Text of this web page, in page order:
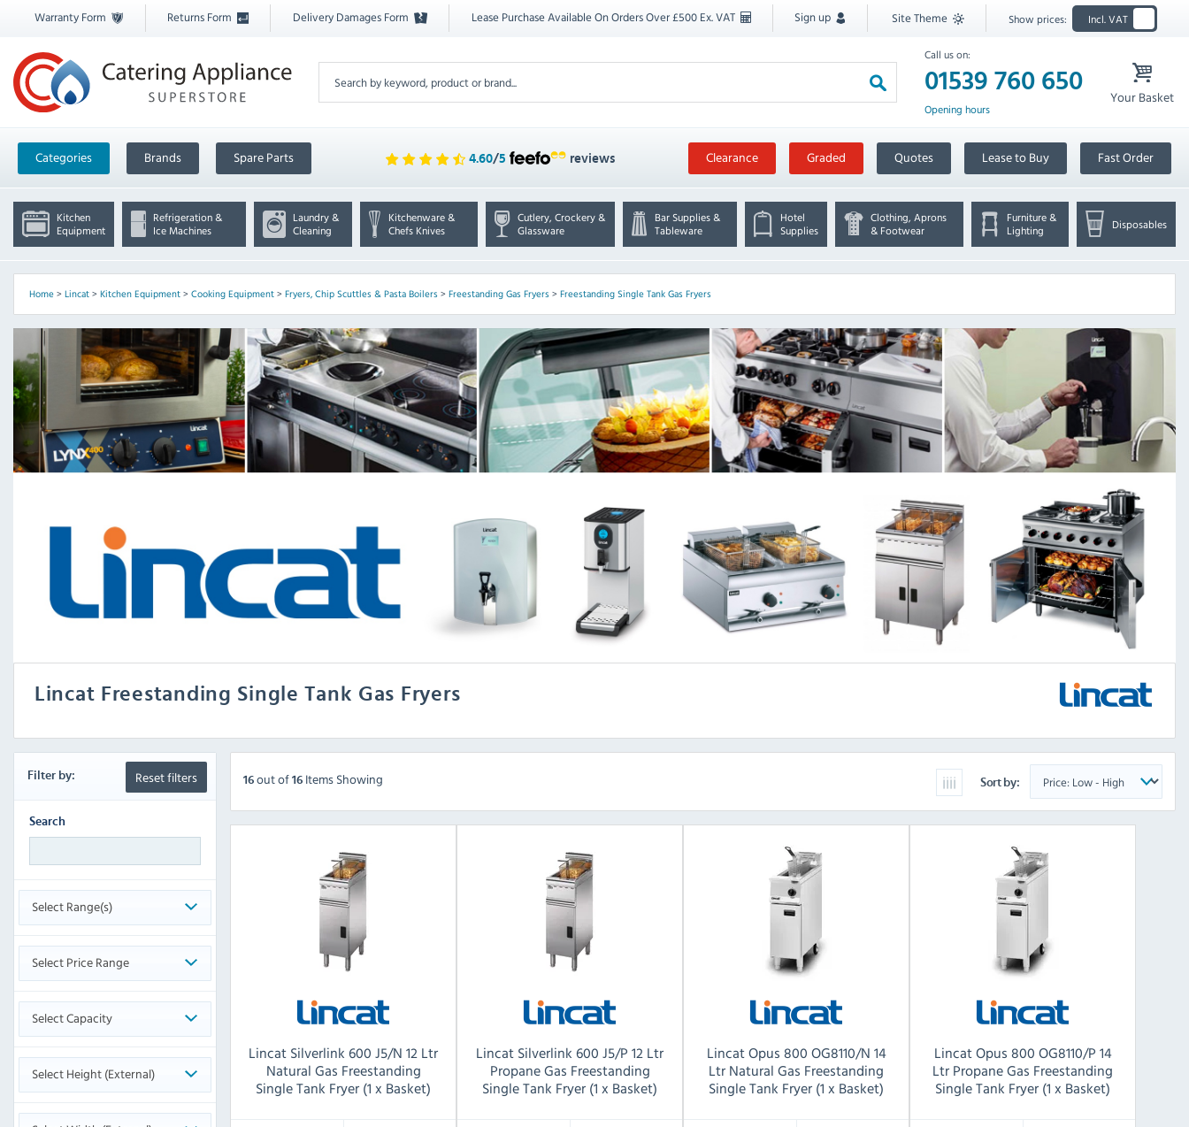
Warranty Form Returns Form Delivery Damages Form Lease Purchase Available On Orders Over £500 Ex. VAT Sign up Site Theme Show prices: Incl. VAT
Call us on:
01539 760 650
Opening hours
Your Basket
Categories Brands Spare Parts 4.60/5 reviews Clearance Graded Quotes Lease to Buy Fast Order
Kitchen
Equipment
Refrigeration &
Ice Machines
Laundry &
Cleaning
Kitchenware &
Chefs Knives
Cutlery, Crockery &
Glassware
Bar Supplies &
Tableware
Hotel
Supplies
Clothing, Aprons
& Footwear
Furniture &
Lighting
Disposables
Home> Lincat> Kitchen Equipment> Cooking Equipment> Fryers, Chip Scuttles & Pasta Boilers> Freestanding Gas Fryers> Freestanding Single Tank Gas Fryers
Lincat Freestanding Single Tank Gas Fryers
Reset filters
Filter by:
Search
Select Range(s)
Select Price Range
Select Capacity
Select Height (External)
16 outof 16 Items Showing Sort by:
Lincat Silverlink 600 J5/N 12 Ltr
Natural Gas Freestanding
Single Tank Fryer (1 x Basket)
Lincat Silverlink 600 J5/P 12 Ltr
Propane Gas Freestanding
Single Tank Fryer (1 x Basket)
Lincat Opus 800 OG8110/N 14
Ltr Natural Gas Freestanding
Single Tank Fryer (1 x Basket)
Lincat Opus 800 OG8110/P 14
Ltr Propane Gas Freestanding
Single Tank Fryer (1 x Basket)